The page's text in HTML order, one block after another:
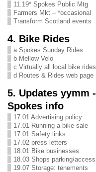
11.19* Spokes Public Mtg
Farmers Mkt – *occasional
Transform Scotland events
4. Bike Rides
a Spokes Sunday Rides
b Mellow Velo
c Virtually all local bike rides
d Routes & Rides web page
5. Updates yymm -
Spokes info
17.01 Advertising policy
17.01 Running a bike sale
17.01 Safety links
17.02 press letters
18.01 Bike businesses
18.03 Shops parking/access
19.07 Storage: tenements